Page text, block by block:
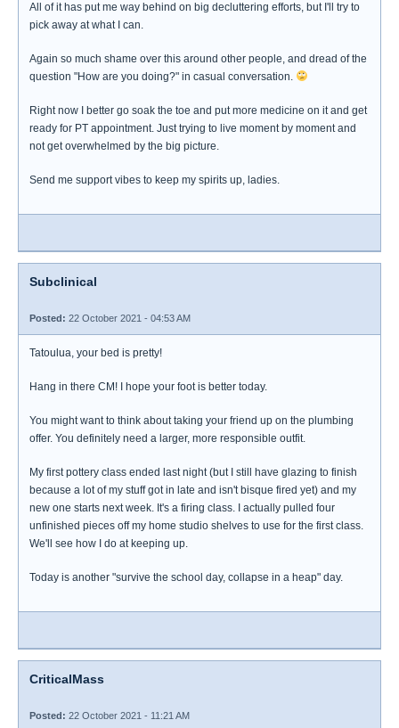
All of it has put me way behind on big decluttering efforts, but I'll try to
pick away at what I can.
Again so much shame over this around other people, and dread of the
question "How are you doing?" in casual conversation.
Right now I better go soak the toe and put more medicine on it and get
ready for PT appointment. Just trying to live moment by moment and
not get overwhelmed by the big picture.
Send me support vibes to keep my spirits up, ladies.
Subclinical
Posted: 22 October 2021 - 04:53 AM
Tatoulua, your bed is pretty!
Hang in there CM! I hope your foot is better today.
You might want to think about taking your friend up on the plumbing
offer. You definitely need a larger, more responsible outfit.
My first pottery class ended last night (but I still have glazing to finish
because a lot of my stuff got in late and isn't bisque fired yet) and my
new one starts next week. It's a firing class. I actually pulled four
unfinished pieces off my home studio shelves to use for the first class.
We'll see how I do at keeping up.
Today is another "survive the school day, collapse in a heap" day.
CriticalMass
Posted: 22 October 2021 - 11:21 AM